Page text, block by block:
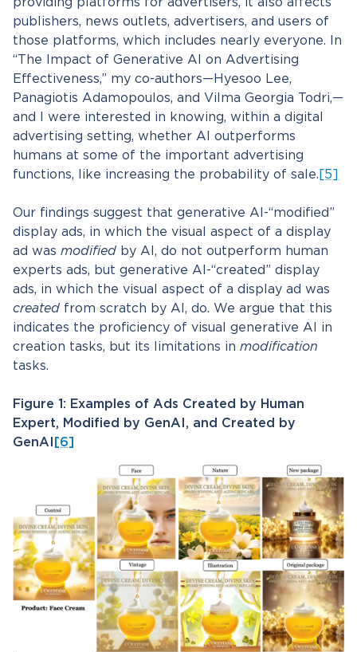
publishers, news outlets, advertisers, and users of
those platforms, which includes nearly everyone. In
“The Impact of Generative AI on Advertising
Effectiveness,” my co-authors—Hyesoo Lee,
Panagiotis Adamopoulos, and Vilma Georgia Todri,—
and I were interested in knowing, within a digital
advertising setting, whether AI outperforms
humans at some of the important advertising
functions, like increasing the probability of sale. [5]
Our findings suggest that generative AI-“modified”
display ads, in which the visual aspect of a display
ad was modified by AI, do not outperform human
experts ads, but generative AI-“created” display
ads, in which the visual aspect of a display ad was
created from scratch by AI, do. We argue that this
indicates the proficiency of visual generative AI in
creation tasks, but its limitations in modification
tasks.
Figure 1: Examples of Ads Created by Human
Expert, Modified by GenAI, and Created by
GenAI
[6]